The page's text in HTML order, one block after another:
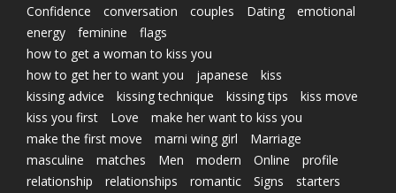
Confidence
conversation couples Dating
emotional
energy
feminine
flags
how to get a woman to kiss you
how to get her to want you
japanese
kiss
kissing advice
kissing technique kissing tips
kiss move
kiss you first
Love
make her want to kiss you
make the first move
marni wing girl
Marriage
masculine
matches Men modern Online
profile
relationship
relationships romantic Signs
starters